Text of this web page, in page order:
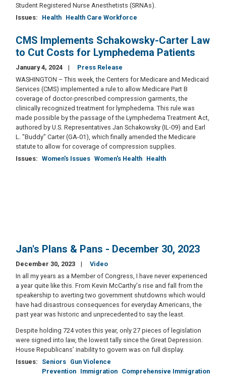
Student Registered Nurse Anesthetists (SRNAs).
Issues: Health Health Care Workforce
CMS Implements Schakowsky-Carter Law
to Cut Costs for Lymphedema Patients
January 4, 2024
Press Release
WASHINGTON – This week, the Centers for Medicare and Medicaid
Services (CMS) implemented a rule to allow Medicare Part B
coverage of doctor-prescribed compression garments, the
clinically recognized treatment for lymphedema. This rule was
made possible by the passage of the Lymphedema Treatment Act,
authored by U.S. Representatives Jan Schakowsky (IL-09) and Earl
L. "Buddy" Carter (GA-01), which finally amended the Medicare
statute to allow for coverage of compression supplies.
Issues: Women's Issues Women's Health Health
Jan's Plans & Pans - December 30, 2023
December 30, 2023
Video
In all my years as a Member of Congress, I have never experienced
a year quite like this. From Kevin McCarthy's rise and fall from the
speakership to averting two government shutdowns which would
have had disastrous consequences for everyday Americans, the
past year was historic and unprecedented to say the least.
Despite holding 724 votes this year, only 27 pieces of legislation
were signed into law, the lowest tally since the Great Depression.
House Republicans’ inability to govern was on full display.
Issues: Seniors Gun Violence
Prevention Immigration Comprehensive Immigration